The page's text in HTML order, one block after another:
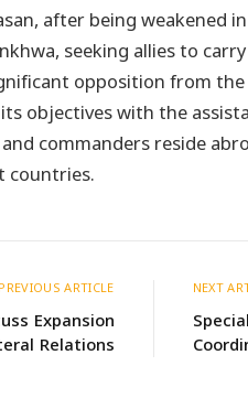
after being weakened
seeking allies to
opposition from
objectives with the
commanders reside
PREVIOUS ARTICLE
Expansion
Relations
NEXT